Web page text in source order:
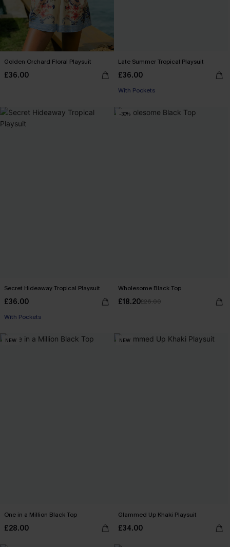
Golden Orchard Floral Playsuit
£36.00
Late Summer Tropical Playsuit
£36.00
With Pockets
Secret Hideaway Tropical Playsuit
£36.00
With Pockets
-30%
Wholesome Black Top
£18.20£26.00
NEW
One in a Million Black Top
£28.00
NEW
Glammed Up Khaki Playsuit
£34.00